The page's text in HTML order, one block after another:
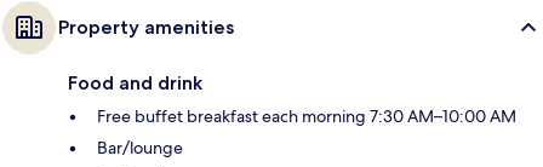
Property amenities
Food and drink
Free buffet breakfast each morning 7:30 AM–10:00 AM
Bar/lounge